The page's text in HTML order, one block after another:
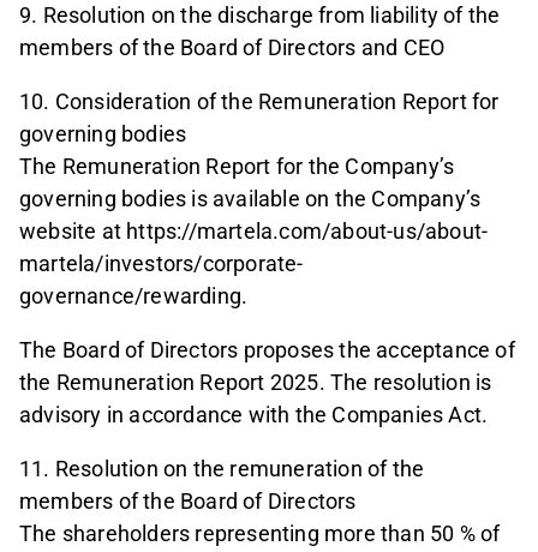
9. Resolution on the discharge from liability of the
members of the Board of Directors and CEO
10. Consideration of the Remuneration Report for
governing bodies
The Remuneration Report for the Company’s
governing bodies is available on the Company’s
website at https://martela.com/about-us/about-
martela/investors/corporate-
governance/rewarding.
The Board of Directors proposes the acceptance of
the Remuneration Report 2025. The resolution is
advisory in accordance with the Companies Act.
11. Resolution on the remuneration of the
members of the Board of Directors
The shareholders representing more than 50 % of